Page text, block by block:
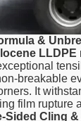
&
breakable
It
film rupture
Sided Cling